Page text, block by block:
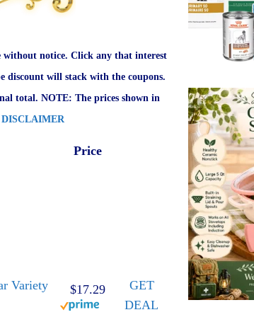
without notice. Click any that interest
discount will stack with the coupons.
total. NOTE: The prices shown in
DISCLAIMER
Price
Variety
$17.29
GET
DEAL